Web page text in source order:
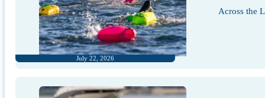
July 22, 2026
Across the